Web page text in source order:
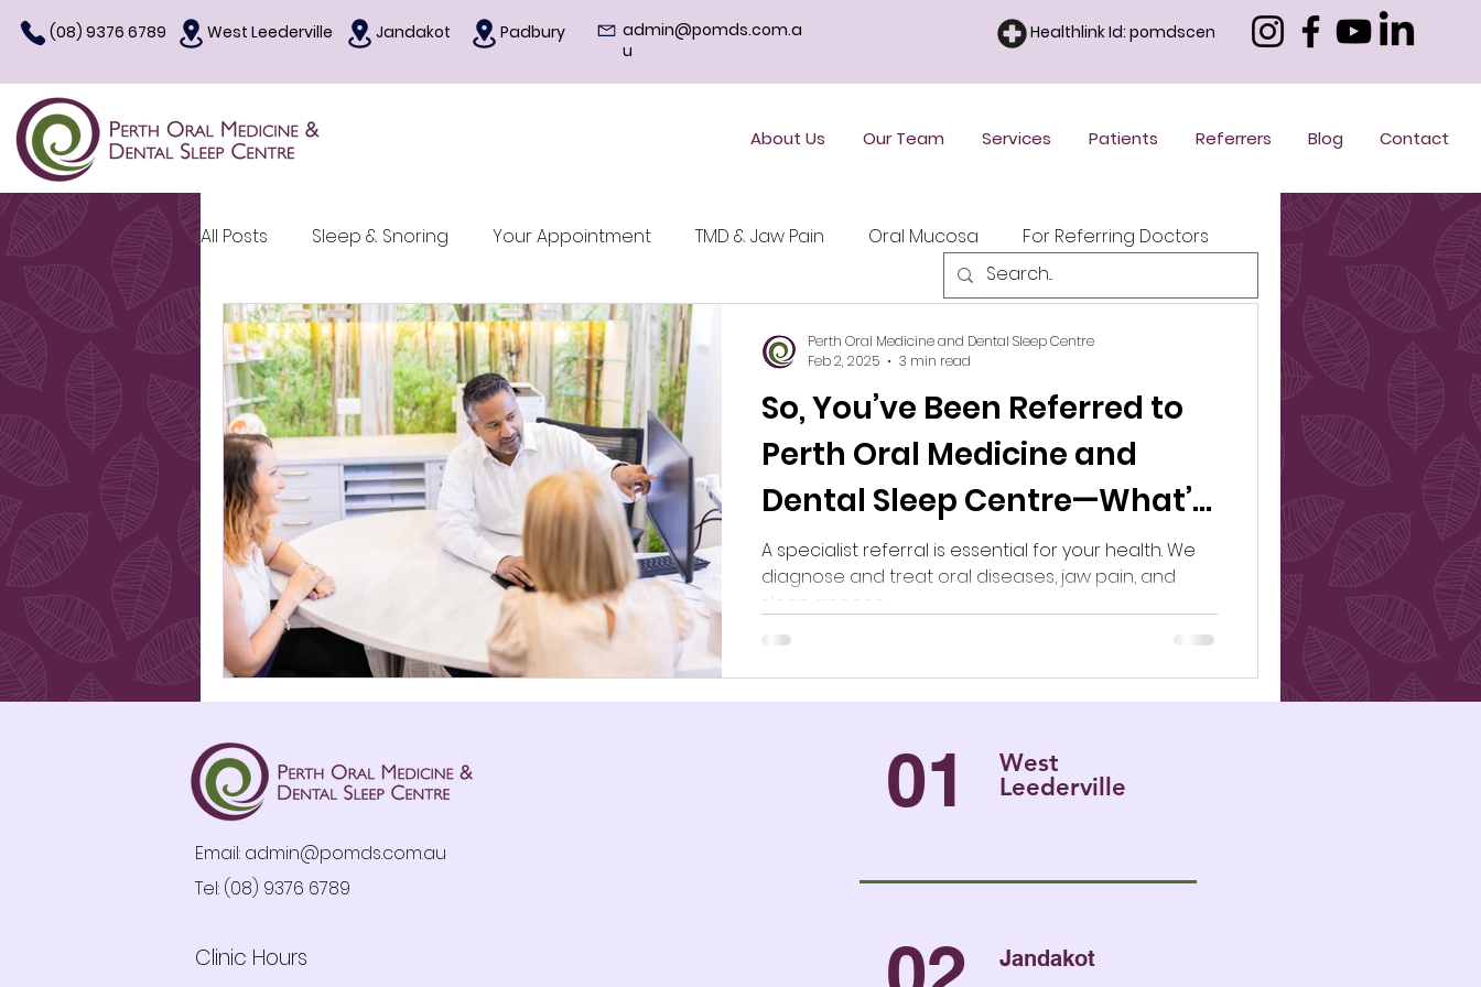
(08) 9376 6789 West Leederville Jandakot Padbury
admin@pomds.com.a
u
Healthlink Id: pomdscen
About Us Our Team Services Patients Referrers Blog Contact
All Posts Sleep & Snoring Your Appointment TMD & Jaw Pain Oral Mucosa For Referring Doctors
So, You’ve Been Referred to
Perth Oral Medicine and
Dental Sleep Centre—What’s
Next?
A specialist referral is essential for your health. We
diagnose and treat oral diseases, jaw pain, and
sleep apnoea.
Perth Oral Medicine and Dental Sleep Centre
Feb 2, 2025
3 min read
Email: admin@pomds.com.au
Tel: (08) 9376 6789
Clinic Hours
01
West
Leederville
Jandakot